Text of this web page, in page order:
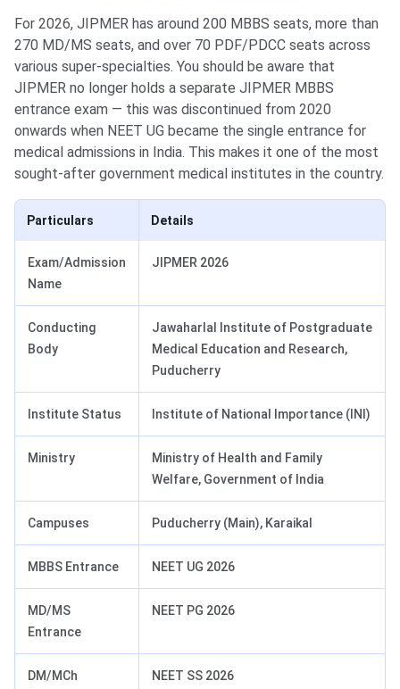
For 2026, JIPMER has around 200 MBBS seats, more than
270 MD/MS seats, and over 70 PDF/PDCC seats across
various super-specialties. You should be aware that
JIPMER no longer holds a separate JIPMER MBBS
entrance exam — this was discontinued from 2020
onwards when NEET UG became the single entrance for
medical admissions in India. This makes it one of the most
sought-after government medical institutes in the country.
Particulars Details
Exam/Admission
Name
JIPMER 2026
Conducting
Body
Jawaharlal Institute of Postgraduate
Medical Education and Research,
Puducherry
Institute Status Institute of National Importance (INI)
Ministry
Ministry of Health and Family
Welfare, Government of India
Campuses Puducherry (Main), Karaikal
MBBS Entrance NEET UG 2026
MD/MS
Entrance
NEET PG 2026
DM/MCh
NEET SS 2026